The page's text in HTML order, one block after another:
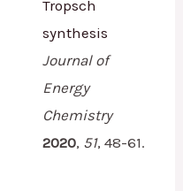
Tropsch
synthesis
Journal of
Energy
Chemistry
2020, 51,48-61.